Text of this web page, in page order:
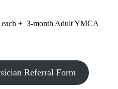
each + 3-month Adult YMCA
Referral Form